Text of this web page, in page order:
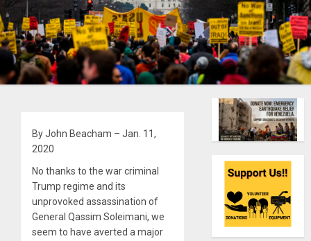
By John Beacham – Jan. 11,
2020
No thanks to the war criminal
Trump regime and its
unprovoked assassination of
General Qassim Soleimani, we
seem to have averted a major